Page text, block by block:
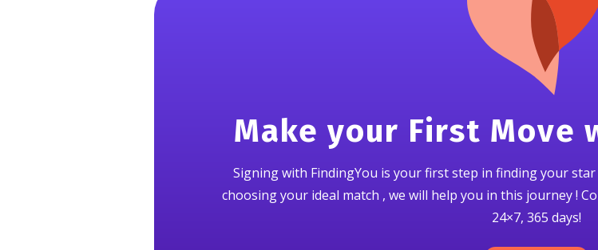
Make your First Move
Signing with FindingYou is your first step in finding your
choosing your ideal match , we will help you in this journey !
24×7, 365 days!